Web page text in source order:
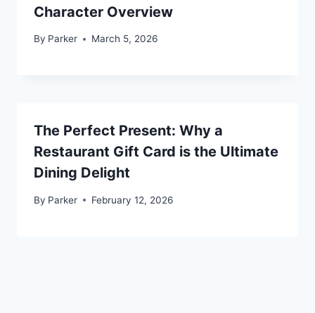
Character Overview
By Parker March 5, 2026
The Perfect Present: Why a
Restaurant Gift Card is the Ultimate
Dining Delight
By Parker February 12, 2026